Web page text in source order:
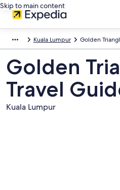
Skip to main content
Kuala Lumpur Golden
Golden
Travel
Kuala Lumpur